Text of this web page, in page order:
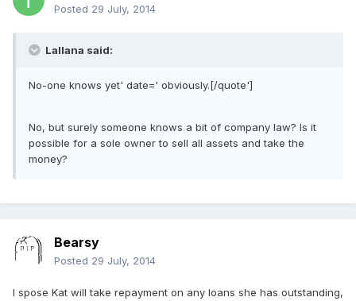
Posted 29 July, 2014
Lallana said:
No-one knows yet' date=' obviously.[/quote']
No, but surely someone knows a bit of company law? Is it
possible for a sole owner to sell all assets and take the
money?
Bearsy
Posted 29 July, 2014
I spose Kat will take repayment on any loans she has outstanding,